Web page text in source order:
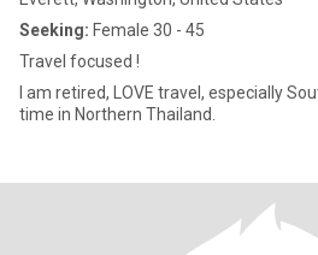
Seeking: Female 30 - 45
Travel focused !
I am retired, LOVE travel, especially Southeast
time in Northern Thailand.